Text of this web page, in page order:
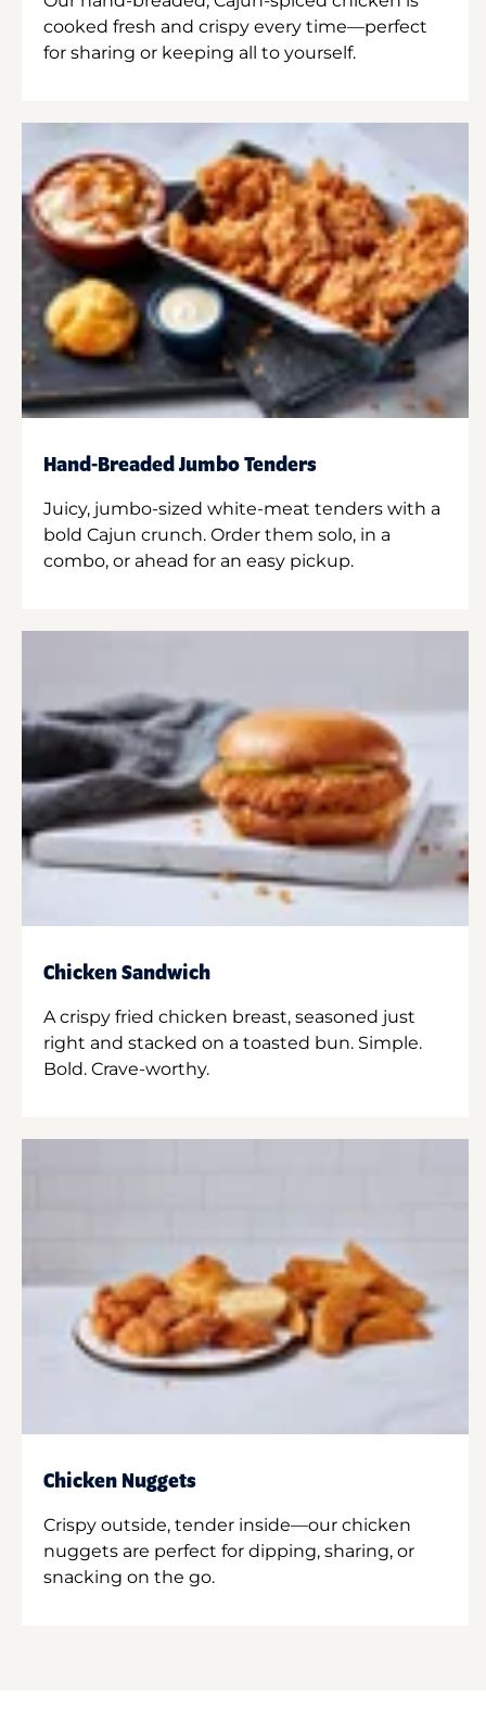
cooked fresh and crispy every time—perfect
for sharing or keeping all to yourself.
Hand-Breaded Jumbo Tenders
Juicy, jumbo-sized white-meat tenders with a
bold Cajun crunch. Order them solo, in a
combo, or ahead for an easy pickup.
Chicken Sandwich
A crispy fried chicken breast, seasoned just
right and stacked on a toasted bun. Simple.
Bold. Crave-worthy.
Chicken Nuggets
Crispy outside, tender inside—our chicken
nuggets are perfect for dipping, sharing, or
snacking on the go.